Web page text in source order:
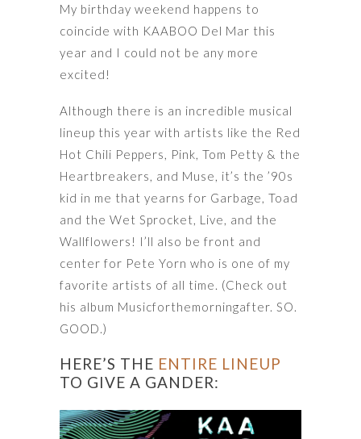
My birthday weekend happens to
coincide with KAABOO Del Mar this
year and I could not be any more
excited!
Although there is an incredible musical
lineup this year with artists like the Red
Hot Chili Peppers, Pink, Tom Petty & the
Heartbreakers, and Muse, it’s the ’90s
kid in me that yearns for Garbage, Toad
and the Wet Sprocket, Live, and the
Wallflowers! I’ll also be front and
center for Pete Yorn who is one of my
favorite artists of all time. (Check out
his album Musicforthemorningafter. SO.
GOOD.)
HERE’S THE ENTIRE LINEUP
TO GIVE A GANDER: